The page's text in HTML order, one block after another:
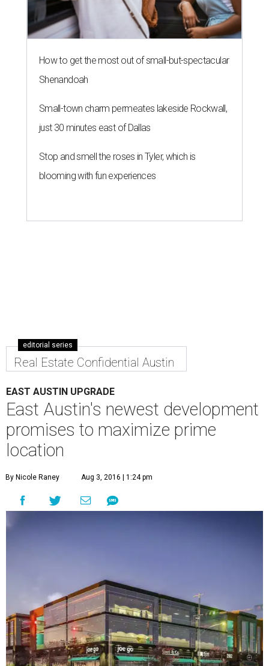
How to get the most out of small-but-spectacular
Shenandoah
Small-town charm permeates lakeside Rockwall,
just 30 minutes east of Dallas
Stop and smell the roses in Tyler, which is
blooming with fun experiences
editorial series
Real Estate Confidential Austin
EAST AUSTIN UPGRADE
East Austin's newest development
promises to maximize prime
location
By Nicole Raney Aug 3, 2016 | 1:24 pm